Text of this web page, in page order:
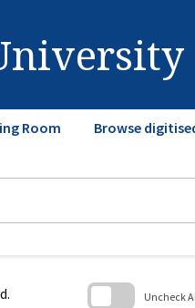
Room Browse
Uncheck